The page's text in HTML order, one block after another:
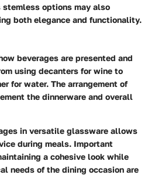
stemless options may also
both elegance and functionality.
beverages are presented and
using decanters for wine to
for water. The arrangement of
the dinnerware and overall
in versatile glassware allows
during meals. Important
a cohesive look while
needs of the dining occasion are